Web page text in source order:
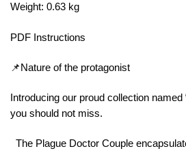
Weight: 0.63 kg
PDF Instructions
📌Nature of the protagonist
Introducing our proud collection named
you should not miss.
The Plague Doctor Couple